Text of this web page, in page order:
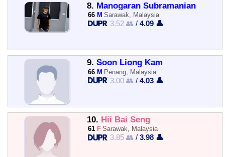
8. Manogaran Subramanian
66 M Sarawak, Malaysia
3.52 👥 /4.09 👤
9. Soon Liong Kam
66 M Penang, Malaysia
3.00 👥 /4.03 👤
10. Hii Bai Seng
61 F Sarawak, Malaysia
3.85 👥 /3.98 👤